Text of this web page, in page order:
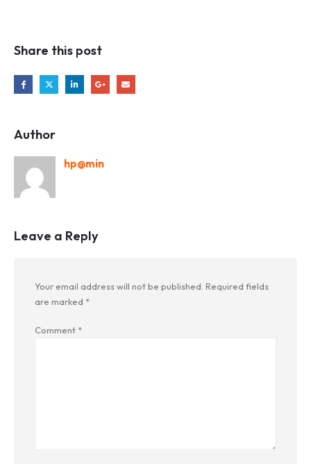
Share this post
Author
hp@min
Leave a Reply
Your email address will not be published. Required fields
are marked *
Comment *